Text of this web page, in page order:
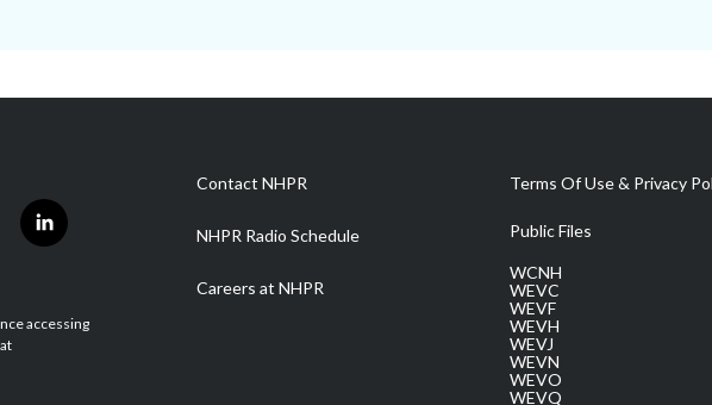
l
i
e
accessing
Contact NHPR
NHPR Radio Schedule
Careers at NHPR
Terms Of Use & Privacy
Public Files
WCNH
WEVC
WEVF
WEVH
WEVJ
WEVN
WEVO
WEVQ